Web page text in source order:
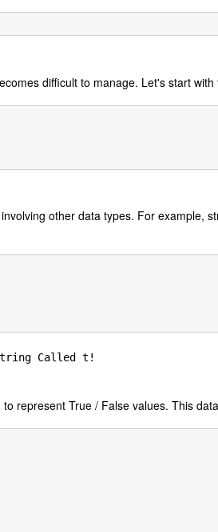
difficult to manage. Let's start
other data types. For example,
Called t!
represent True / False values. This